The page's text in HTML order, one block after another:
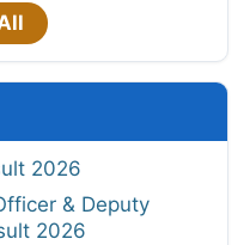
2026
& Deputy
2026